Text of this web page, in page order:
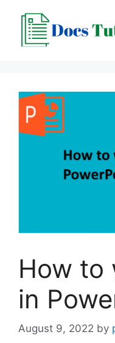
content
How to
in
August 9, 2022 by